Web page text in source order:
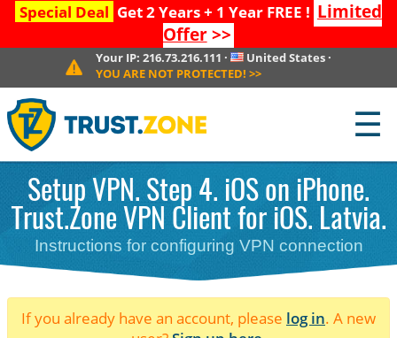
Special Deal Get 2 Years + 1 Year FREE ! Limited
Offer>>
Your IP: 216.73.216.111 · United States ·
YOU ARE NOT PROTECTED! >>
☰
Setup VPN. Step 4. iOS on iPhone.
Trust.Zone VPN Client for iOS. Latvia.
Instructions for configuring VPN connection
If you already have an account, please log in. A new